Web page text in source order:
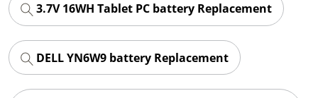
3.7V 16WH Tablet PC battery Replacement
DELL YN6W9 battery Replacement